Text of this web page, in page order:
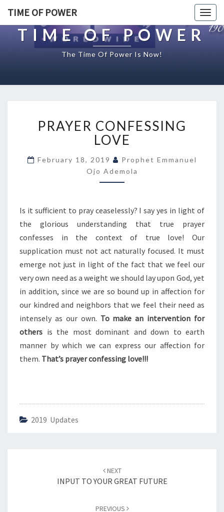
TIME OF POWER
TIME OF POWER
The Time Of Power Is Now!
R
A
Y
E
R
C
F
E
S
N
G
L
O
E
PRAYER CONFESSING
LOVE
February 18, 2019
Prophet Emmanuel
Ojo Ademola
Is it sufficient to pray ceaselessly? I say yes in light of
the glorious understanding that true prayer
confesses in the context of true love! Our
supplication must not act naturally focused. It must
emerge not just in light of the fact that we feel our
very own need as a weight we should lay upon God, yet
in addition, since we are so bound up in affection for
our kindred and neighbors that we feel their need as
intensely as our own. To make an intervention for
others is the most dominant and down to earth
manner by which we can express our affection for
them. That’s prayer confessing love!!!
2019 Updates
navigation
NEXT
INPUT TO YOUR GREAT FUTURE
PREVIOUS